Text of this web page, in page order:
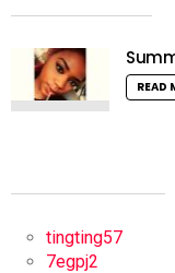
READ
tingting57
7egpj2